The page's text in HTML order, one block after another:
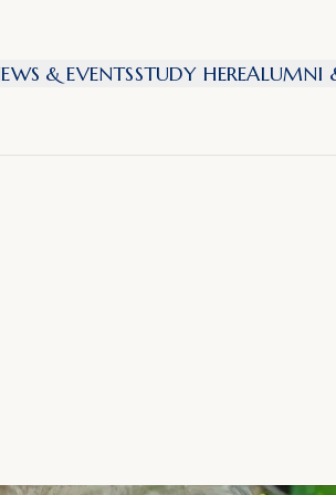
& EVENTSSTUDY HEREALUMNI